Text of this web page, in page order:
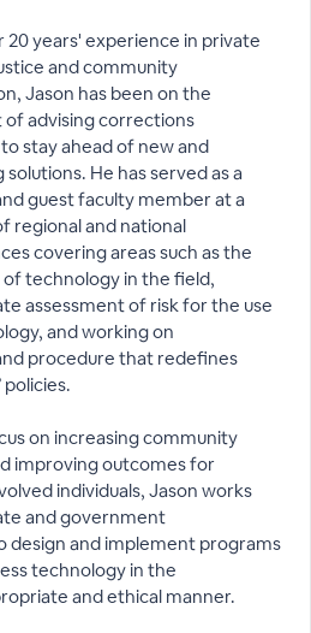
20 years' experience in private
and community
Jason has been on the
advising corrections
stay ahead of new and
He has served as a
guest faculty member at a
regional and national
covering areas such as the
technology in the field,
assessment of risk for the use
and working on
procedure that redefines
policies.
on increasing community
improving outcomes for
individuals, Jason works
and government
design and implement programs
technology in the
and ethical manner.